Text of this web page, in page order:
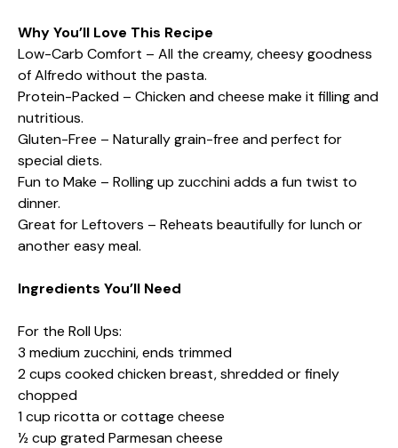
Why You’ll Love This Recipe
Low-Carb Comfort – All the creamy, cheesy goodness
of Alfredo without the pasta.
Protein-Packed – Chicken and cheese make it filling and
nutritious.
Gluten-Free – Naturally grain-free and perfect for
special diets.
Fun to Make – Rolling up zucchini adds a fun twist to
dinner.
Great for Leftovers – Reheats beautifully for lunch or
another easy meal.
Ingredients You’ll Need
For the Roll Ups:
3 medium zucchini, ends trimmed
2 cups cooked chicken breast, shredded or finely
chopped
1 cup ricotta or cottage cheese
½ cup grated Parmesan cheese